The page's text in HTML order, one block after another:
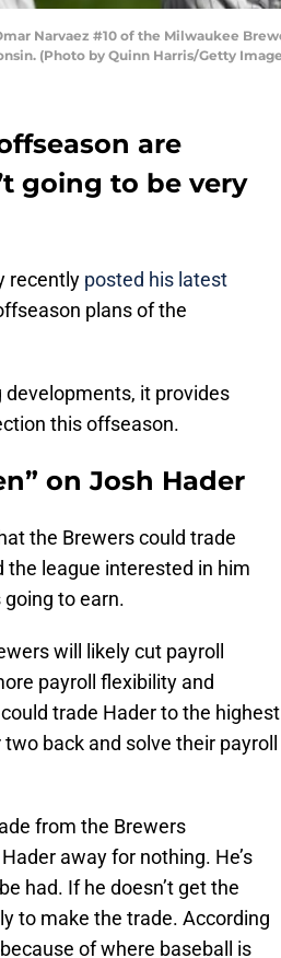
Narvaez #10 of the Milwaukee
(Photo by Quinn Harris/Getty
are
going to be very
recently posted his latest
plans of the
developments, it provides
this offseason.
on Josh Hader
the Brewers could trade
the league interested in him
to earn.
will likely cut payroll
payroll flexibility and
trade Hader to the highest
back and solve their payroll
from the Brewers
away for nothing. He’s
had. If he doesn’t get the
to make the trade. According
of where baseball is